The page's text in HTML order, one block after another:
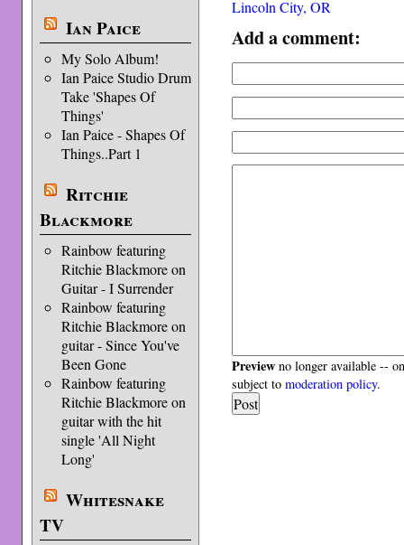
Ian Paice
My Solo Album!
Ian Paice Studio Drum
Take 'Shapes Of
Things'
Ian Paice - Shapes Of
Things..Part 1
Ritchie
Blackmore
Rainbow featuring
Ritchie Blackmore on
Guitar - I Surrender
Rainbow featuring
Ritchie Blackmore on
guitar - Since You've
Been Gone
Rainbow featuring
Ritchie Blackmore on
guitar with the hit
single 'All Night
Long'
Whitesnake
TV
Lincoln City, OR
Add a comment:
Preview no longer available --
subject tomoderation policy.